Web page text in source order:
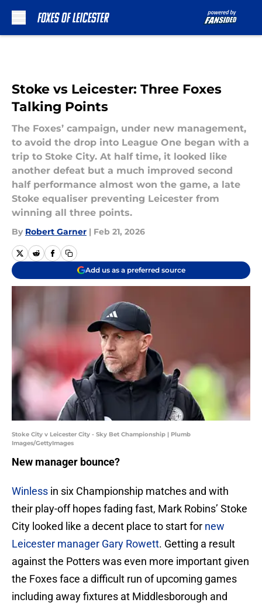
Stoke vs Leicester: Three Foxes
Talking Points
The Foxes’ campaign, under new management,
to avoid the drop into League One began with a
trip to Stoke City. At half time, it looked like
another defeat but a much improved second
half performance almost won the game, a late
Stoke equaliser preventing Leicester from
winning all three points.
By Robert Garner | Feb 21, 2026
Add us as a preferred source
Stoke City v Leicester City - Sky Bet Championship | Plumb
Images/GettyImages
New manager bounce?
Winless in six Championship matches and with
their play-off hopes fading fast, Mark Robins’ Stoke
City looked like a decent place to start for new
Leicester manager Gary Rowett. Getting a result
against the Potters was even more important given
the Foxes face a difficult run of upcoming games
including away fixtures at Middlesborough and